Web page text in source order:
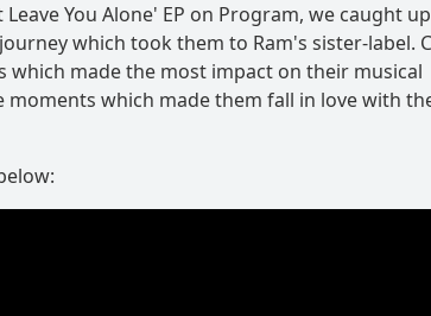
You Alone' EP on Program, we caught
which took them to Ram's sister-label.
which made the most impact on their musical
which made them fall in love with